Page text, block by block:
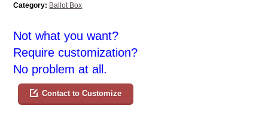
Category: Ballot Box
Not what you want?
Require customization?
No problem at all.
Contact to Customize